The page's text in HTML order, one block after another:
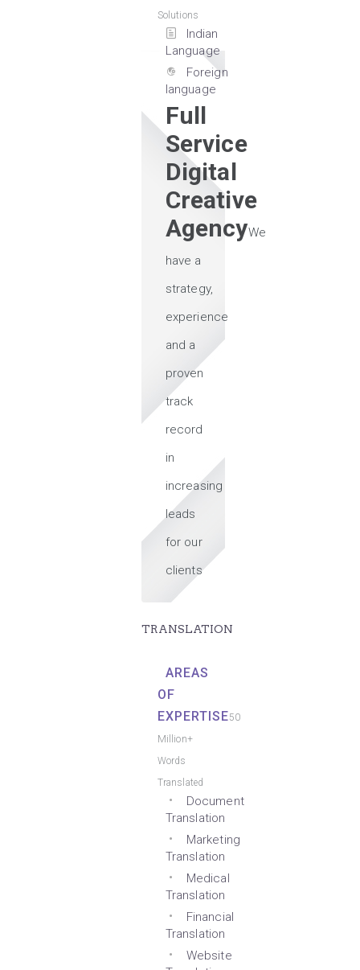
Solutions
Indian
Language
Foreign
language
Full
Service
Digital
Creative
AgencyWe
have a
strategy,
experience
and a
proven
track
record
in
increasing
leads
for our
clients
TRANSLATION
AREAS
OF
EXPERTISE50
Million+
Words
Translated
Document
Translation
Marketing
Translation
Medical
Translation
Financial
Translation
Website